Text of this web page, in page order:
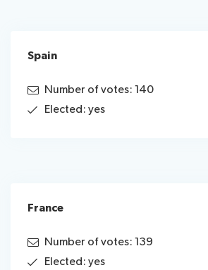
Spain
Number of votes: 140
Elected: yes
France
Number of votes: 139
Elected: yes